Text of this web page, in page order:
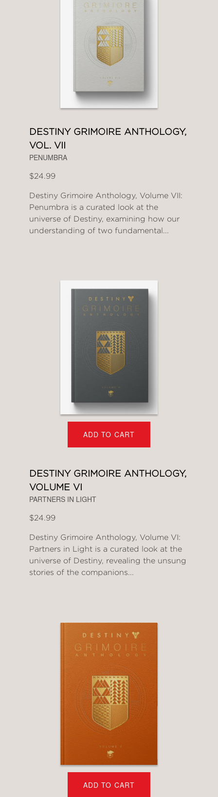
DESTINY GRIMOIRE ANTHOLOGY,
VOL. VII
PENUMBRA
$24.99
Destiny Grimoire Anthology, Volume VII:
Penumbra is a curated look at the
universe of Destiny, examining how our
understanding of two fundamental...
ADD TO CART
DESTINY GRIMOIRE ANTHOLOGY,
VOLUME VI
PARTNERS IN LIGHT
$24.99
Destiny Grimoire Anthology, Volume VI:
Partners in Light is a curated look at the
universe of Destiny, revealing the unsung
stories of the companions...
ADD TO CART